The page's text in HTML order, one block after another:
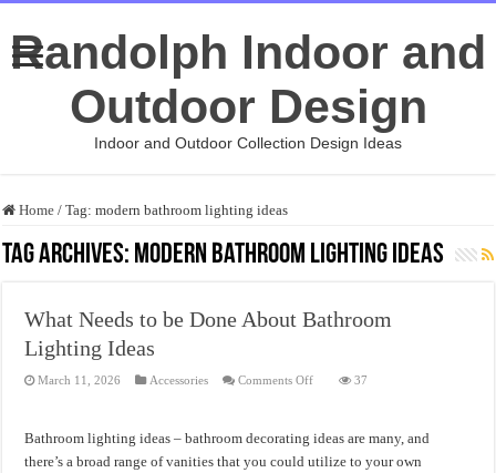
Randolph Indoor and
Outdoor Design
Indoor and Outdoor Collection Design Ideas
Home / Tag:modern bathroom lighting ideas
Tag Archives: modern bathroom lighting ideas
What Needs to be Done About Bathroom
Lighting Ideas
March 11, 2026 Accessories Comments Offon
be
Done
About
37
Bathroom lighting ideas – bathroom decorating ideas are many, and
there’s a broad range of vanities that you could utilize to your own